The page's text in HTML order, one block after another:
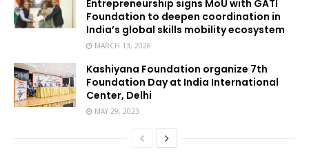
Entrepreneurship signs MoU with GATI
Foundation to deepen coordination in
India’s global skills mobility ecosystem
MARCH 13, 2026
Kashiyana Foundation organize 7th
Foundation Day at India International
Center, Delhi
MAY 29, 2023